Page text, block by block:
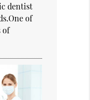
dentist
of
of